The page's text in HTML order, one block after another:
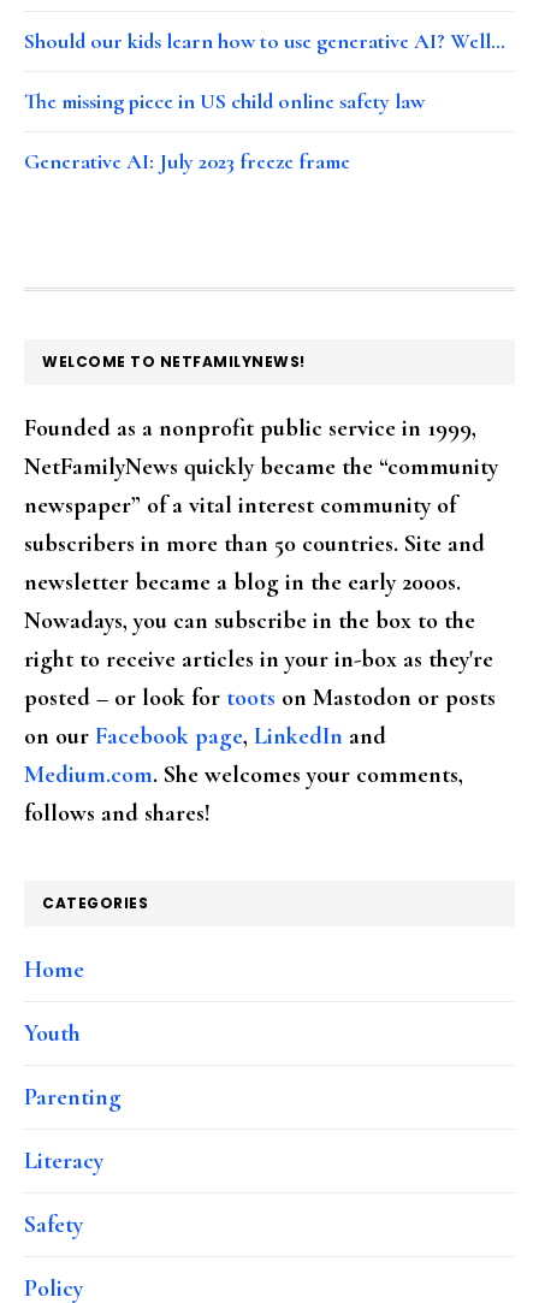
Should our kids learn how to use generative AI? Well…
The missing piece in US child online safety law
Generative AI: July 2023 freeze frame
FOOTER
WELCOME TO NETFAMILYNEWS!
Founded as a nonprofit public service in 1999,
NetFamilyNews quickly became the “community
newspaper” of a vital interest community of
subscribers in more than 50 countries. Site and
newsletter became a blog in the early 2000s.
Nowadays, you can subscribe in the box to the
right to receive articles in your in-box as they're
posted – or look for toots on Mastodon or posts
on our Facebook page, LinkedIn and
Medium.com. She welcomes your comments,
follows and shares!
CATEGORIES
Home
Youth
Parenting
Literacy
Safety
Policy